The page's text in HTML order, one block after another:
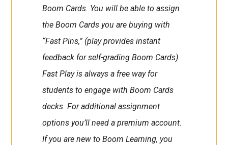
Boom Cards. You will be able to assign
the Boom Cards you are buying with
“Fast Pins,” (play provides instant
feedback for self-grading Boom Cards).
Fast Play is always a free way for
students to engage with Boom Cards
decks. For additional assignment
options you’ll need a premium account.
If you are new to Boom Learning, you